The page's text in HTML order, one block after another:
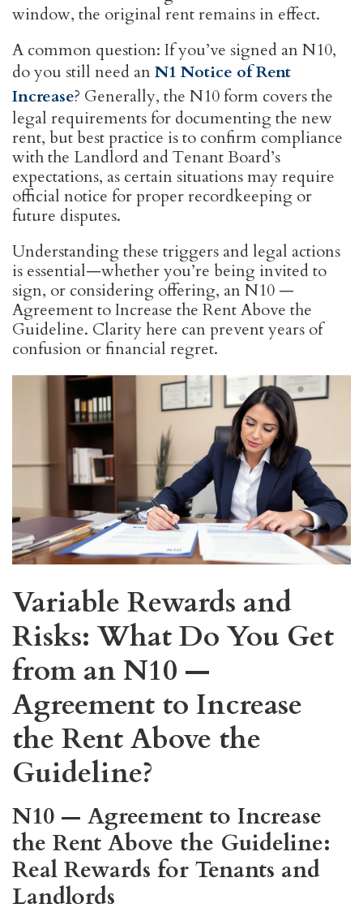
window, the original rent remains in effect.
A common question: If you’ve signed an N10,
do you still need anN1 Notice of Rent
Increase? Generally, the N10 form covers the
legal requirements for documenting the new
rent, but best practice is to confirm compliance
with the Landlord and Tenant Board’s
expectations, as certain situations may require
official notice for proper recordkeeping or
future disputes.
Understanding these triggers and legal actions
is essential—whether you’re being invited to
sign, or considering offering, an N10 —
Agreement to Increase the Rent Above the
Guideline. Clarity here can prevent years of
confusion or financial regret.
Variable Rewards and
Risks: What Do You Get
from an N10 —
Agreement to Increase
the Rent Above the
Guideline?
N10 — Agreement to Increase
the Rent Above the Guideline:
Real Rewards for Tenants and
Landlords